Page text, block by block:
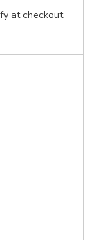
at checkout.